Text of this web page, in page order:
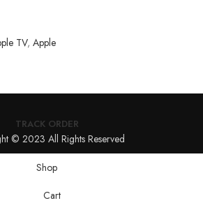
TV, Apple
TRACK ORDER
© 2023 All Rights Reserved
Shop
Cart